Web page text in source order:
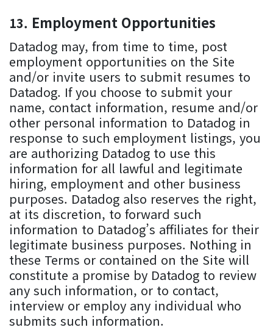
Employment Opportunities
Datadog may, from time to time, post
employment opportunities on the Site
and/or invite users to submit resumes to
Datadog. If you choose to submit your
name, contact information, resume and/or
other personal information to Datadog in
response to such employment listings, you
are authorizing Datadog to use this
information for all lawful and legitimate
hiring, employment and other business
purposes. Datadog also reserves the right,
at its discretion, to forward such
information to Datadog’s affiliates for their
legitimate business purposes. Nothing in
these Terms or contained on the Site will
constitute a promise by Datadog to review
any such information, or to contact,
interview or employ any individual who
submits such information.